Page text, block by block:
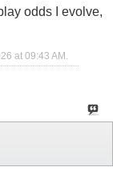
odds I evolve,
at 09:43 AM .